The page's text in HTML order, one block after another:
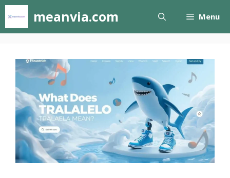
Skip
content
meanvia.com Menu